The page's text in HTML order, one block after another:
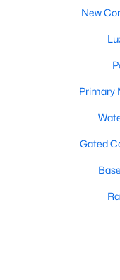
New
Primary
Gated